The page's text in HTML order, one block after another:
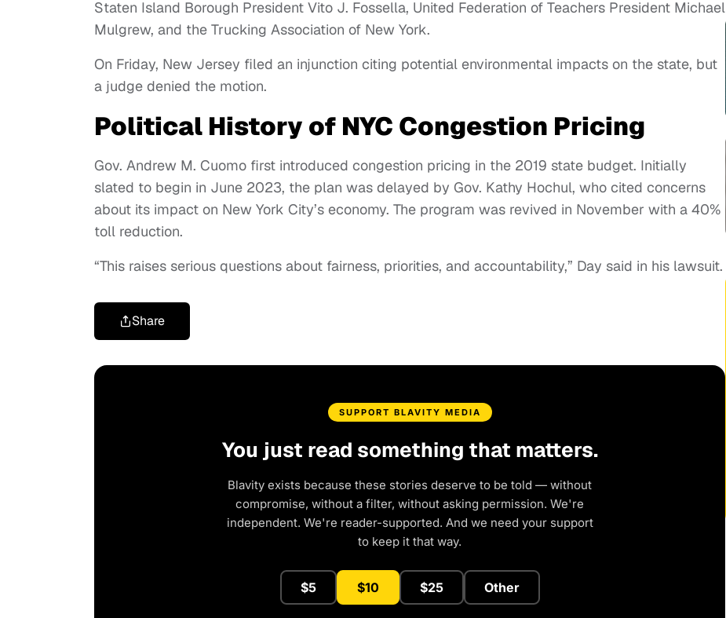
Staten Island Borough President Vito J. Fossella, United Federation of Teachers President Michael
Mulgrew, and the Trucking Association of New York.
On Friday, New Jersey filed an injunction citing potential environmental impacts on the state, but
a judge denied the motion.
Political History of NYC Congestion Pricing
Gov. Andrew M. Cuomo first introduced congestion pricing in the 2019 state budget. Initially
slated to begin in June 2023, the plan was delayed by Gov. Kathy Hochul, who cited concerns
about its impact on New York City’s economy. The program was revived in November with a 40%
toll reduction.
“This raises serious questions about fairness, priorities, and accountability,” Day said in his lawsuit.
Share
SUPPORT BLAVITY MEDIA
You just read something that matters.
Blavity exists because these stories deserve to be told — without
compromise, without a filter, without asking permission. We're
independent. We're reader-supported. And we need your support
to keep it that way.
$5 $10 $25 Other